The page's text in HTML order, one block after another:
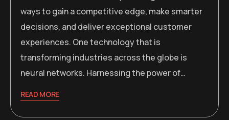
ways to gain a competitive edge, make smarter
decisions, and deliver exceptional customer
experiences. One technology that is
transforming industries across the globe is
neural networks. Harnessing the power of…
READ MORE